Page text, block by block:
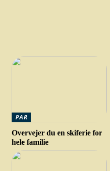
PAR
Overvejer du en skiferie for
hele familie